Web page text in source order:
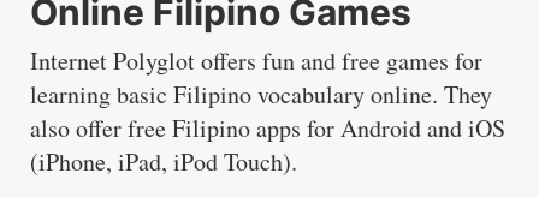
Online Filipino Games
Internet Polyglot offers fun and free games for
learning basic Filipino vocabulary online. They
also offer free Filipino apps for Android and iOS
(iPhone, iPad, iPod Touch).